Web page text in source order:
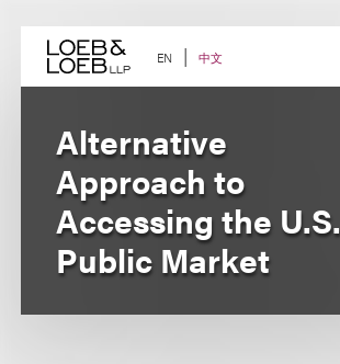
content EN 中文
Alternative
Approach to
Accessing the U.S.
Public Market